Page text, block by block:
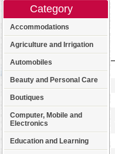
Category
Accommodations
Agriculture and Irrigation
Automobiles
Beauty and Personal Care
Boutiques
Computer, Mobile and
Electronics
Education and Learning